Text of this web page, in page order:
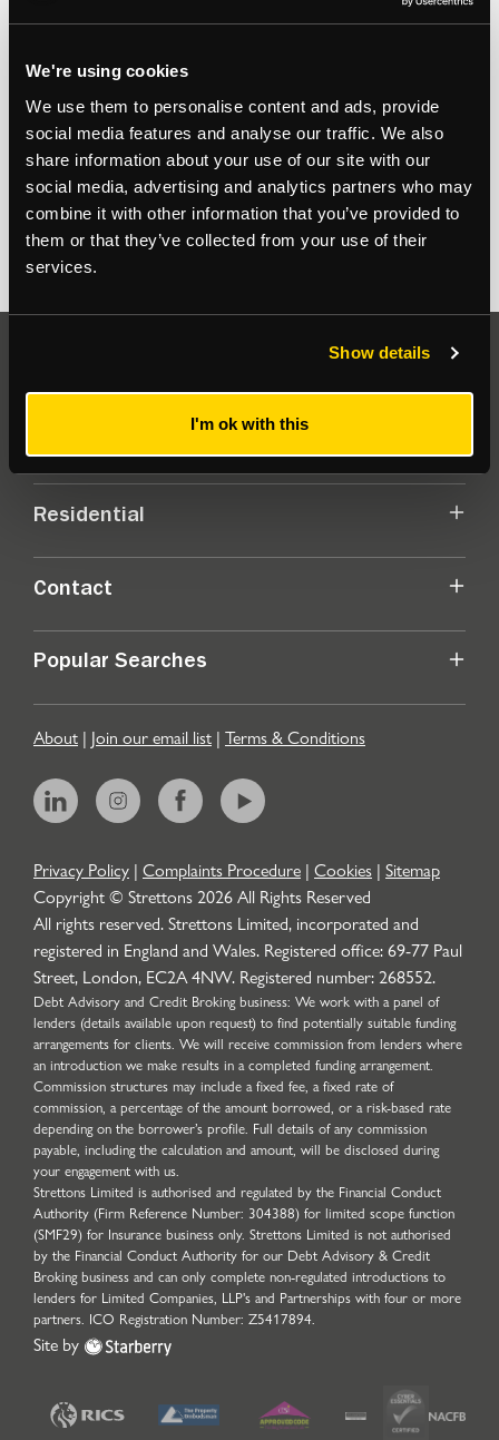
We're using cookies
We use them to personalise content and ads, provide
social media features and analyse our traffic. We also
share information about your use of our site with our
social media, advertising and analytics partners who may
combine it with other information that you’ve provided to
them or that they’ve collected from your use of their
services.
Show details
I'm ok with this
For Sale on Application
Office
Sean Crowhurst
07791 849 470
Residential
Contact
Popular Searches
About | Join our email list | Terms & Conditions
Privacy Policy | Complaints Procedure | Cookies | Sitemap
Copyright © Strettons2026All Rights Reserved
All rights reserved. Strettons Limited, incorporated and
registered in England and Wales. Registered office: 69-77 Paul
Street, London, EC2A 4NW. Registered number: 268552.
Debt Advisory and Credit Broking business: We work with a panel of
lenders (details available upon request) to find potentially suitable funding
arrangements for clients. We will receive commission from lenders where
an introduction we make results in a completed funding arrangement.
Commission structures may include a fixed fee, a fixed rate of
commission, a percentage of the amount borrowed, or a risk-based rate
depending on the borrower’s profile. Full details of any commission
payable, including the calculation and amount, will be disclosed during
your engagement with us.
Strettons Limited is authorised and regulated by the Financial Conduct
Authority (Firm Reference Number: 304388) for limited scope function
(SMF29) for Insurance business only. Strettons Limited is not authorised
by the Financial Conduct Authority for our Debt Advisory & Credit
Broking business and can only complete non-regulated introductions to
lenders for Limited Companies, LLP's and Partnerships with four or more
partners. ICO Registration Number: Z5417894.
Site by